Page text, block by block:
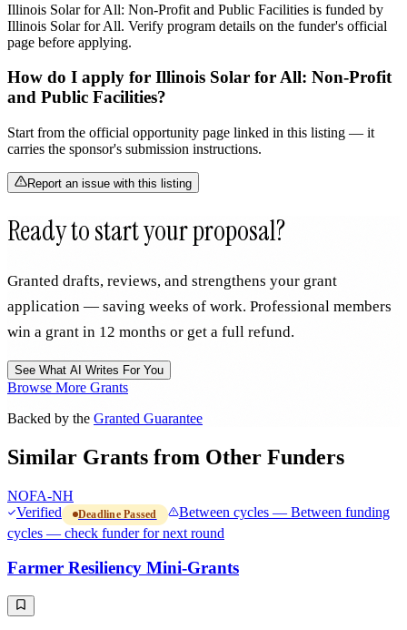
Illinois Solar for All: Non-Profit and Public Facilities is funded by
Illinois Solar for All. Verify program details on the funder's official
page before applying.
How do I apply for Illinois Solar for All: Non-Profit
and Public Facilities?
Start from the official opportunity page linked in this listing — it
carries the sponsor's submission instructions.
Report an issue with this listing
Ready to start your proposal?
Granted drafts, reviews, and strengthens your grant
application — saving weeks of work. Professional members
win a grant in 12 months or get a full refund.
See What AI Writes For You
Browse More Grants
Backed by the Granted Guarantee
Similar Grants from Other Funders
NOFA-NH
Verified
Deadline Passed
Between cycles — Between funding
cycles — check funder for next round
Farmer Resiliency Mini-Grants